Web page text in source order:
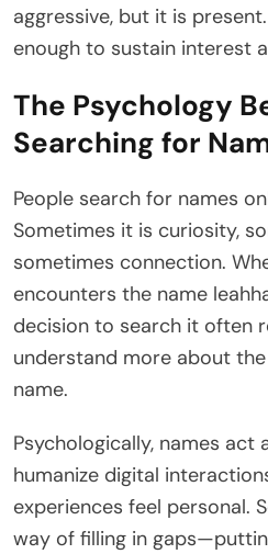
aggressive, but it is
enough to sustain interest
The Psychology
Searching for
People search for names
Sometimes it is curiosity,
sometimes connection.
encounters the name
decision to search it often
understand more about
name.
Psychologically, names act
humanize digital
experiences feel personal.
way of filling in